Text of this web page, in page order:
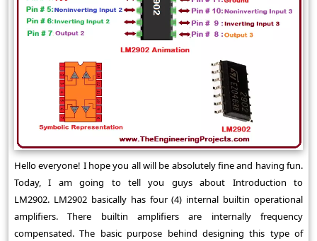
Hello everyone! I hope you all will be absolutely fine and having fun.
Today, I am going to tell you guys about Introduction to
LM2902. LM2902 basically has four (4) internal builtin operational
amplifiers. There builtin amplifiers are internally frequency
compensated. The basic purpose behind designing this type of